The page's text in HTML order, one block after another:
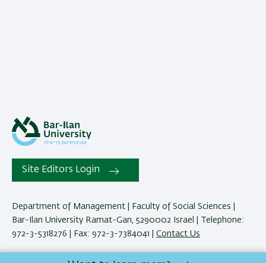
Site Editors Login
Department of Management | Faculty of Social Sciences |
Bar-Ilan University Ramat-Gan, 5290002 Israel | Telephone:
972-3-5318276 | Fax: 972-3-7384041 |
Contact Us